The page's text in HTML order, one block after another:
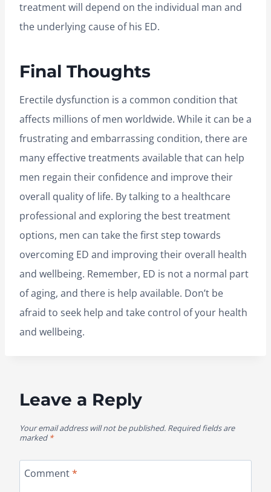
treatment will depend on the individual man and
the underlying cause of his ED.
Final Thoughts
Erectile dysfunction is a common condition that
affects millions of men worldwide. While it can be a
frustrating and embarrassing condition, there are
many effective treatments available that can help
men regain their confidence and improve their
overall quality of life. By talking to a healthcare
professional and exploring the best treatment
options, men can take the first step towards
overcoming ED and improving their overall health
and wellbeing. Remember, ED is not a normal part
of aging, and there is help available. Don’t be
afraid to seek help and take control of your health
and wellbeing.
Leave a Reply
Your email address will not be published. Required fields are
marked *
Comment*